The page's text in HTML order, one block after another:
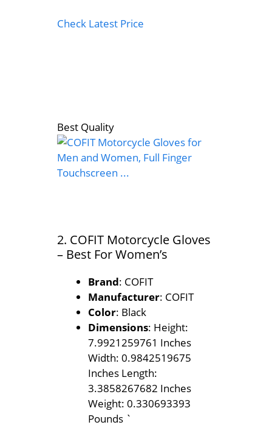
Check Latest Price
Best Quality
2. COFIT Motorcycle Gloves
– Best For Women’s
Brand: COFIT
Manufacturer: COFIT
Color: Black
Dimensions: Height:
7.9921259761 Inches
Width: 0.9842519675
Inches Length:
3.3858267682 Inches
Weight: 0.330693393
Pounds `